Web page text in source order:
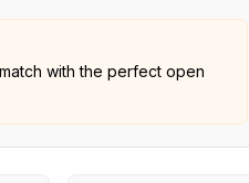
with the perfect open